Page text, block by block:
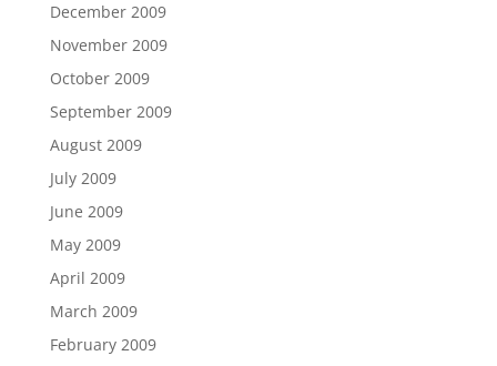
December 2009
November 2009
October 2009
September 2009
August 2009
July 2009
June 2009
May 2009
April 2009
March 2009
February 2009